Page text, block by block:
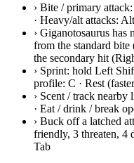
› Bite / primary
· Heavy/alt attacks:
› Giganotosaurus has
from the standard
the secondary hit
› Sprint: hold Left
profile: C · Rest
› Scent / track
· Eat / drink / break
› Buck off a latched
friendly, 3 threaten, 4
Tab